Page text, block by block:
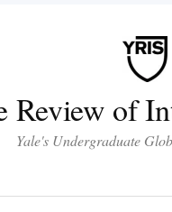
Review of
Yale's Undergraduate